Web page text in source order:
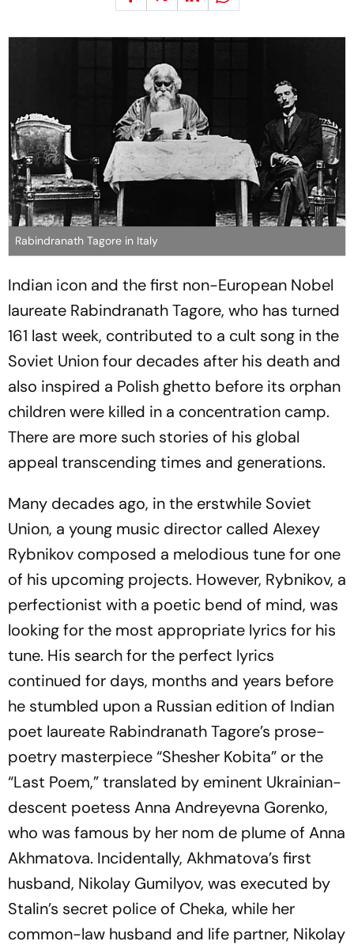
Rabindranath Tagore in Italy
Indian icon and the first non-European Nobel
laureate Rabindranath Tagore, who has turned
161 last week, contributed to a cult song in the
Soviet Union four decades after his death and
also inspired a Polish ghetto before its orphan
children were killed in a concentration camp.
There are more such stories of his global
appeal transcending times and generations.
Many decades ago, in the erstwhile Soviet
Union, a young music director called Alexey
Rybnikov composed a melodious tune for one
of his upcoming projects. However, Rybnikov, a
perfectionist with a poetic bend of mind, was
looking for the most appropriate lyrics for his
tune. His search for the perfect lyrics
continued for days, months and years before
he stumbled upon a Russian edition of Indian
poet laureate Rabindranath Tagore’s prose-
poetry masterpiece “Shesher Kobita” or the
“Last Poem,” translated by eminent Ukrainian-
descent poetess Anna Andreyevna Gorenko,
who was famous by her nom de plume of Anna
Akhmatova. Incidentally, Akhmatova’s first
husband, Nikolay Gumilyov, was executed by
Stalin’s secret police of Cheka, while her
common-law husband and life partner, Nikolay